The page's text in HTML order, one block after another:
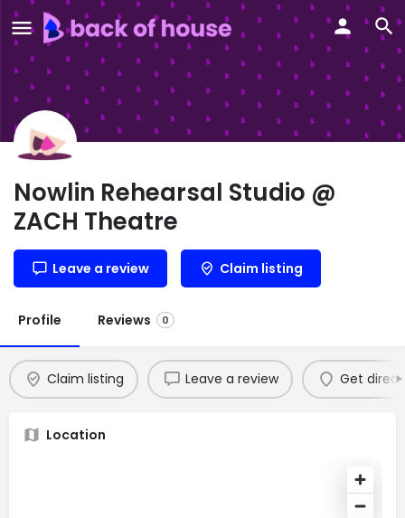
Nowlin Rehearsal Studio @
ZACH Theatre
Leave a review Claim listing
Profile Reviews 0
Claim listing Leave a review Get
Location